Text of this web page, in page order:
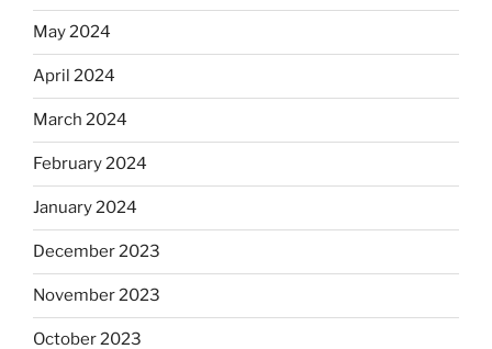
May 2024
April 2024
March 2024
February 2024
January 2024
December 2023
November 2023
October 2023